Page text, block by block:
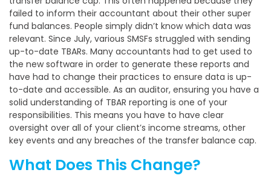
failed to inform their accountant about their other super
fund balances. People simply didn’t know which data was
relevant. Since July, various SMSFs struggled with sending
up-to-date TBARs. Many accountants had to get used to
the new software in order to generate these reports and
have had to change their practices to ensure data is up-
to-date and accessible. As an auditor, ensuring you have a
solid understanding of TBAR reporting is one of your
responsibilities. This means you have to have clear
oversight over all of your client’s income streams, other
key events and any breaches of the transfer balance cap.
What Does This Change?